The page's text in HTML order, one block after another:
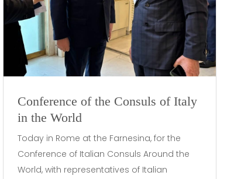
Conference of the Consuls of Italy
in the World
Today in Rome at the Farnesina, for the
Conference of Italian Consuls Around the
World, with representatives of Italian